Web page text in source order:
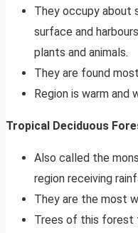
They occupy about
surface and
plants and animals.
They are found
Region is warm and
Tropical Deciduous
Also called the
region receiving
They are the most
Trees of this forest